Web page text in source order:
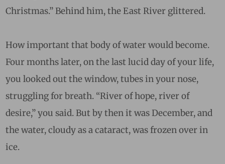
Christmas.” Behind him, the East River glittered.
How important that body of water would become.
Four months later, on the last lucid day of your life,
you looked out the window, tubes in your nose,
struggling for breath. “River of hope, river of
desire,” you said. But by then it was December, and
the water, cloudy as a cataract, was frozen over in
ice.